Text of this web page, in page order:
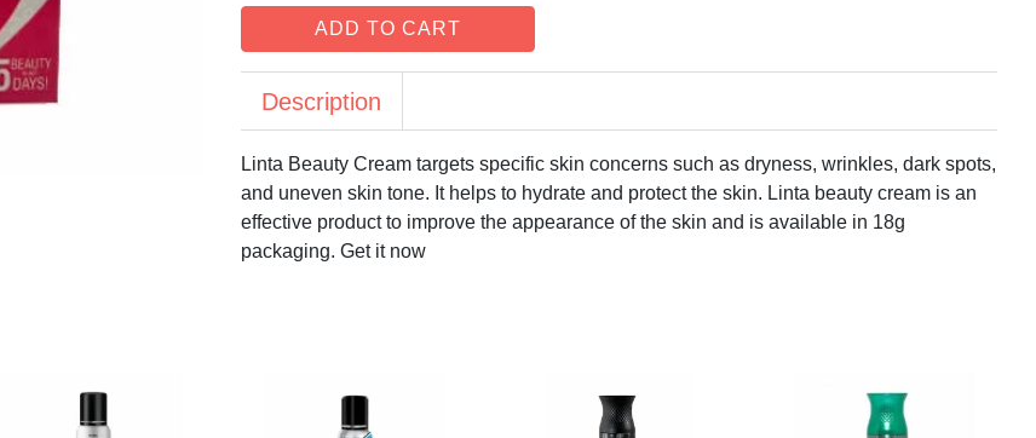
ADD TO CART
Description
Linta Beauty Cream targets specific skin concerns such as dryness, wrinkles, dark spots,
and uneven skin tone. It helps to hydrate and protect the skin. Linta beauty cream is an
effective product to improve the appearance of the skin and is available in 18g
packaging. Get it now